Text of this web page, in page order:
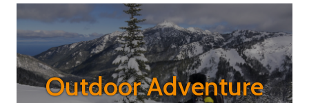
Outdoor Adventure